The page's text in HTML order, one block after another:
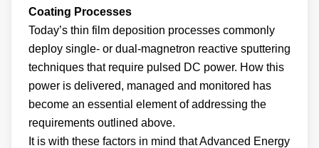
Coating Processes
Today’s thin film deposition processes commonly
deploy single- or dual-magnetron reactive sputtering
techniques that require pulsed DC power. How this
power is delivered, managed and monitored has
become an essential element of addressing the
requirements outlined above.
It is with these factors in mind that Advanced Energy